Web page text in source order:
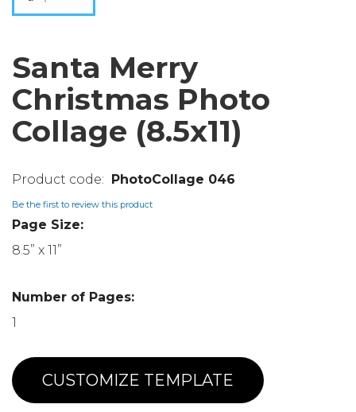
Santa Merry
Christmas Photo
Collage (8.5x11)
PhotoCollage 046
Be the first to review this product
Page Size:
8.5” x 11”
Number of Pages:
1
CUSTOMIZE TEMPLATE